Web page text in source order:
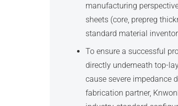
manufacturing
sheets (core, prepreg
standard material
To ensure a successful
directly underneath top-
cause severe impedance
fabrication partner,